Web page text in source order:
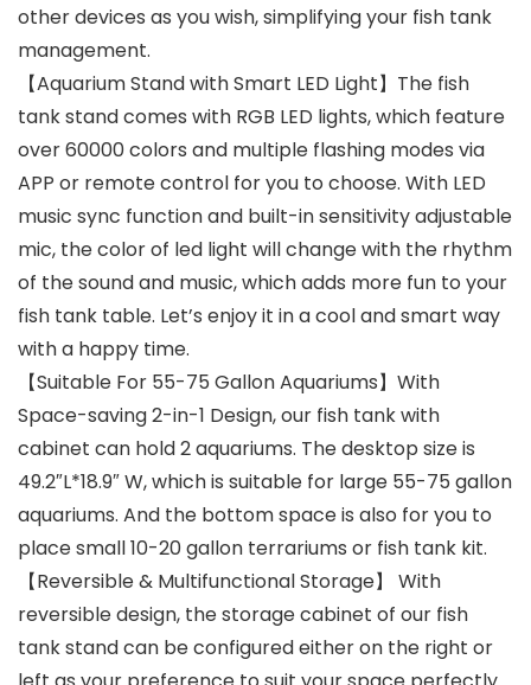
other devices as you wish, simplifying your fish tank
management.
【Aquarium Stand with Smart LED Light】The fish
tank stand comes with RGB LED lights, which feature
over 60000 colors and multiple flashing modes via
APP or remote control for you to choose. With LED
music sync function and built-in sensitivity adjustable
mic, the color of led light will change with the rhythm
of the sound and music, which adds more fun to your
fish tank table. Let’s enjoy it in a cool and smart way
with a happy time.
【Suitable For 55-75 Gallon Aquariums】With
Space-saving 2-in-1 Design, our fish tank with
cabinet can hold 2 aquariums. The desktop size is
49.2″L*18.9″ W, which is suitable for large 55-75 gallon
aquariums. And the bottom space is also for you to
place small 10-20 gallon terrariums or fish tank kit.
【Reversible & Multifunctional Storage】 With
reversible design, the storage cabinet of our fish
tank stand can be configured either on the right or